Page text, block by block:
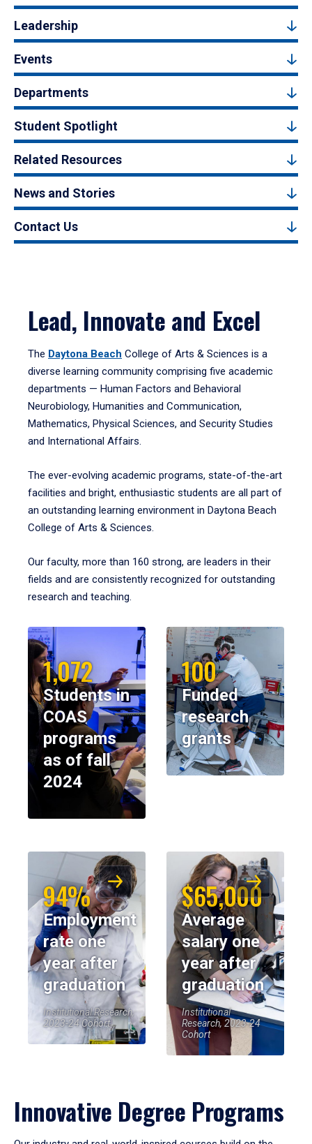
Leadership
Events
Departments
Student Spotlight
Related Resources
News and Stories
Contact Us
Lead, Innovate and Excel
The Daytona Beach College of Arts & Sciences is a
diverse learning community comprising five academic
departments — Human Factors and Behavioral
Neurobiology, Humanities and Communication,
Mathematics, Physical Sciences, and Security Studies
and International Affairs.
The ever-evolving academic programs, state-of-the-art
facilities and bright, enthusiastic students are all part of
an outstanding learning environment in Daytona Beach
College of Arts & Sciences.
Our faculty, more than 160 strong, are leaders in their
fields and are consistently recognized for outstanding
research and teaching.
1,072
Students in
COAS
programs
as of fall
2024
100
Funded
research
grants
94%
Employment
rate one
year after
graduation
Institutional Research,
2023-24 Cohort
$65,000
Average
salary one
year after
graduation
Institutional
Research, 2023-24
Cohort
Innovative Degree Programs